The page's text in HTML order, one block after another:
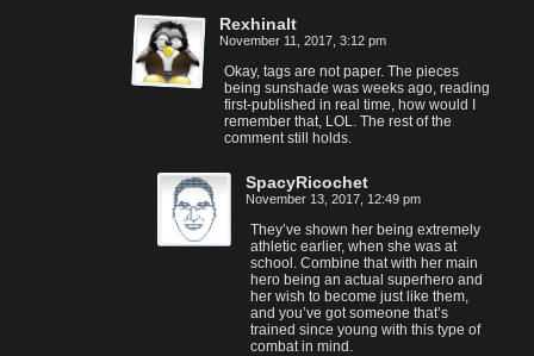
Rexhinalt
November 11, 2017, 3:12 pm
Okay, tags are not paper. The pieces
being sunshade was weeks ago, reading
first-published in real time, how would I
remember that, LOL. The rest of the
comment still holds.
SpacyRicochet
November 13, 2017, 12:49 pm
They’ve shown her being extremely
athletic earlier, when she was at
school. Combine that with her main
hero being an actual superhero and
her wish to become just like them,
and you’ve got someone that’s
trained since young with this type of
combat in mind.